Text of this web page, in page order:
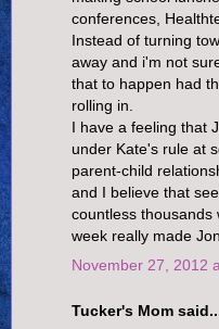
conferences,
Instead of turning
away and i'm not
that to happen had
rolling in.
I have a feeling that
under Kate's rule at
parent-child
and I believe that
countless thousands
week really made
November 27, 2012
Tucker's Mom